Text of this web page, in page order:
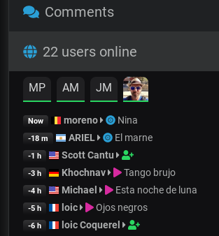
Comments
22 users online
MP AM JM
Now moreno Nina
-18 m ARIEL El marne
-1 h Scott Cantu
-3 h Khochnav Tango brujo
-4 h Michael Esta noche de luna
-5 h loic Ojos negros
-6 h loic Coquerel